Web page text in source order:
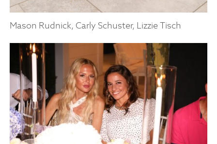
Mason Rudnick, Carly Schuster, Lizzie Tisch